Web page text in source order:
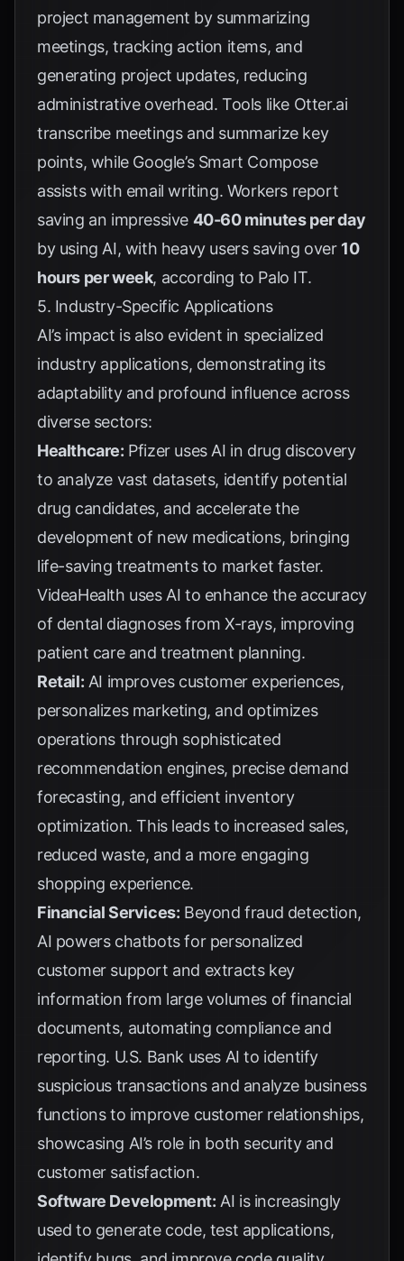
project management by summarizing
meetings, tracking action items, and
generating project updates, reducing
administrative overhead. Tools like Otter.ai
transcribe meetings and summarize key
points, while Google’s Smart Compose
assists with email writing. Workers report
saving an impressive 40-60 minutes per day
by using AI, with heavy users saving over 10
hours per week, according to Palo IT.
5. Industry-Specific Applications
AI’s impact is also evident in specialized
industry applications, demonstrating its
adaptability and profound influence across
diverse sectors:
Healthcare: Pfizeruses AI in drug discovery
to analyze vast datasets, identify potential
drug candidates, and accelerate the
development of new medications, bringing
life-saving treatments to market faster.
VideaHealth uses AI to enhance the accuracy
of dental diagnoses from X-rays, improving
patient care and treatment planning.
Retail: AI improves customer experiences,
personalizes marketing, and optimizes
operations through sophisticated
recommendation engines, precise demand
forecasting, and efficient inventory
optimization. This leads to increased sales,
reduced waste, and a more engaging
shopping experience.
Financial Services: Beyond fraud detection,
AI powers chatbots for personalized
customer support and extracts key
information from large volumes of financial
documents, automating compliance and
reporting. U.S. Bank uses AI to identify
suspicious transactions and analyze business
functions to improve customer relationships,
showcasing AI’s role in both security and
customer satisfaction.
Software Development: AI is increasingly
used to generate code, test applications,